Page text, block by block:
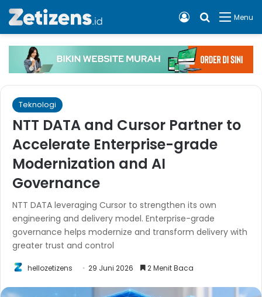
Menu
Cari apa,
Log In
Teknologi
NTT DATA and Cursor Partner to
Accelerate Enterprise-grade
Modernization and AI
Governance
NTT DATA leveraging Cursor to strengthen its own
engineering and delivery model. Enterprise-grade
governance helps modernize and transform delivery with
greater trust and control
hellozetizens 29 Juni 2026 2 Menit Baca